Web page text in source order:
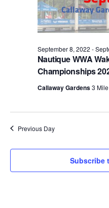
Nautique WWA
Championships
September 8, 2022 -
Callaway Gardens3
Previous Day
Subscribe